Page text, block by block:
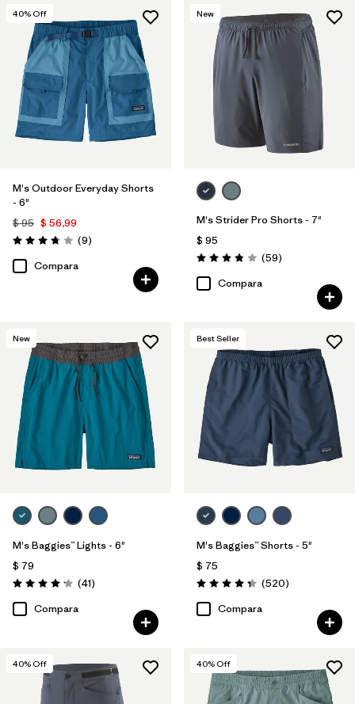
40% Off
M's Outdoor Everyday Shorts
- 6"
$ 95 $ 56,99
Valoración: 3.8 / 5
(9Comentarios
)
Compara
New
M's Strider Pro Shorts - 7"
$ 95
Valoración: 3.8 / 5
(59Comentarios
)
Compara
New
M's Baggies™ Lights - 6"
$ 79
Valoración: 4.1 / 5
(41Comentarios
)
Compara
Best Seller
M's Baggies™ Shorts - 5"
$ 75
Valoración: 4.4 / 5
(520Comentarios
)
Compara
40% Off 40% Off